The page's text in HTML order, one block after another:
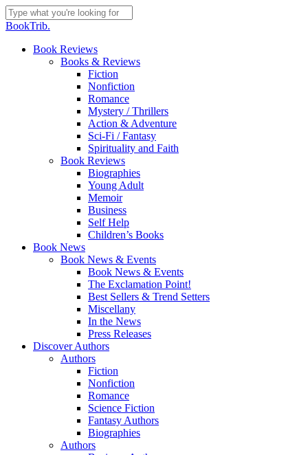
Skip
to
content
Close
BookTrib.
search
Menu
Book Reviews
Books & Reviews
Fiction
Nonfiction
Romance
Mystery / Thrillers
Action & Adventure
Sci-Fi / Fantasy
Spirituality and Faith
Book Reviews
Biographies
Young Adult
Memoir
Business
Self Help
Children’s Books
Book News
Book News & Events
Book News & Events
The Exclamation Point!
Best Sellers & Trend Setters
Miscellany
In the News
Press Releases
Discover Authors
Authors
Fiction
Nonfiction
Romance
Science Fiction
Fantasy Authors
Biographies
Authors